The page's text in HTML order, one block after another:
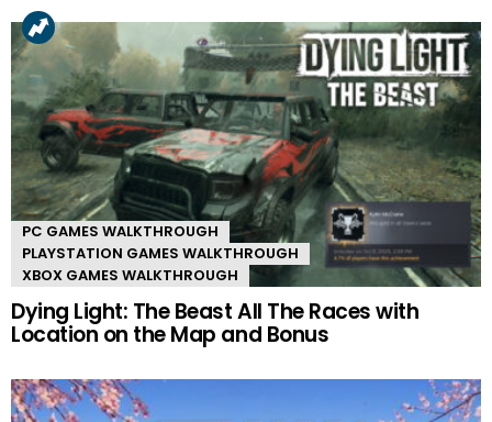
PC GAMES WALKTHROUGH
PLAYSTATION GAMES WALKTHROUGH
XBOX GAMES WALKTHROUGH
Dying Light: The Beast All The Races with
Location on the Map and Bonus